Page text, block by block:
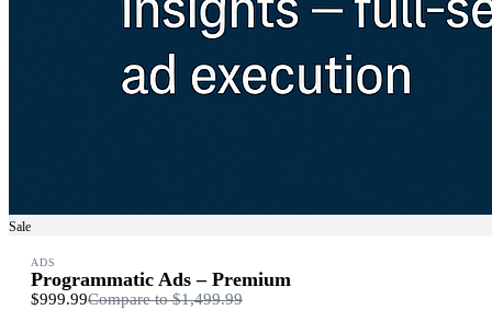
Sale
ADS
Programmatic Ads – Premium
$999.99Compare to$1,499.99